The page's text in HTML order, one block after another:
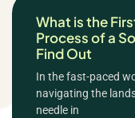
What is the
Process of a
Find Out
In the fast-paced
navigating the
needle in